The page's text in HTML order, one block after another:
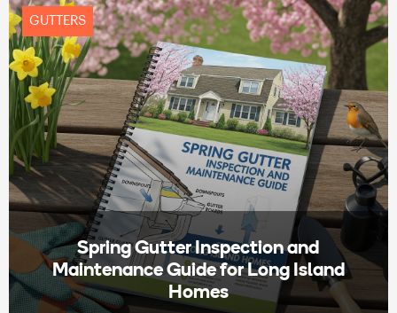
Spring Gutter Inspection and
Maintenance Guide for Long Island
Homes
GUTTERS